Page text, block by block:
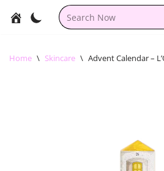
content
Home \ Skincare \ Advent Calendar –